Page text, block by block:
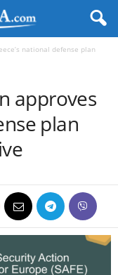
national defense plan
approves
plan